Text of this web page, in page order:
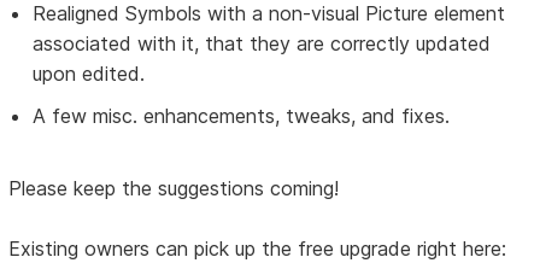
Realigned Symbols with a non-visual Picture element
associated with it, that they are correctly updated
upon edited.
A few misc. enhancements, tweaks, and fixes.
Please keep the suggestions coming!
Existing owners can pick up the free upgrade right here: